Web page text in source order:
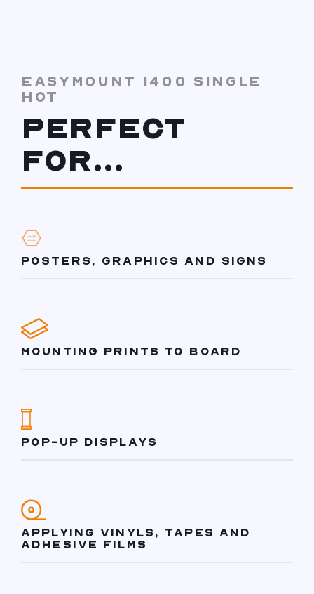
EASYMOUNT 1400 SINGLE
HOT
PERFECT
FOR...
POSTERS, GRAPHICS AND SIGNS
MOUNTING PRINTS TO BOARD
POP-UP DISPLAYS
APPLYING VINYLS, TAPES AND
ADHESIVE FILMS